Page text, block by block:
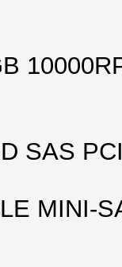
SAS
MINI-